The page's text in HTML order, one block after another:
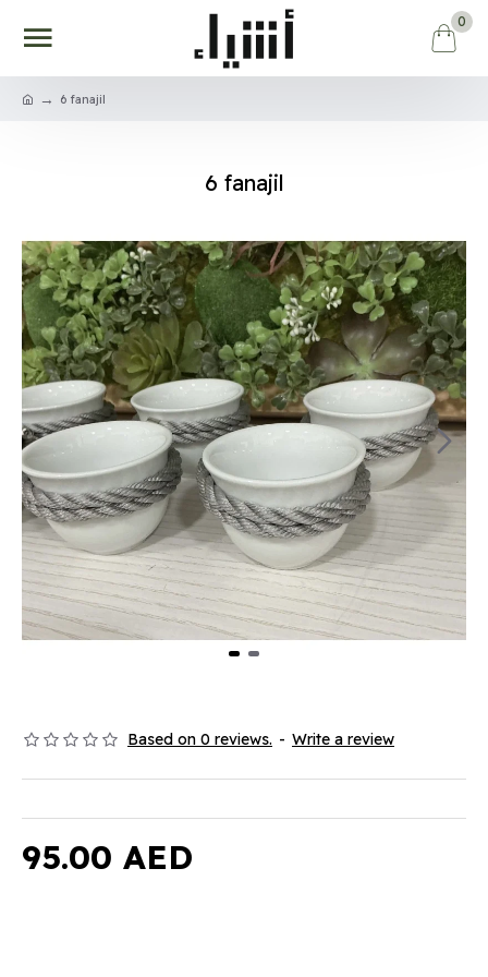
0
6 fanajil
6 fanajil
Based on 0 reviews. - Write a review
95.00 AED